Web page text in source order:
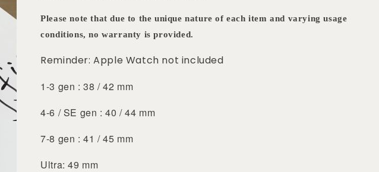
Please note that due to the unique nature of each item and varying usage
conditions, no warranty is provided.
Reminder: Apple Watch not included
1-3 gen : 38 / 42 mm
4-6 / SE gen : 40 / 44 mm
7-8 gen : 41 / 45 mm
Ultra: 49 mm